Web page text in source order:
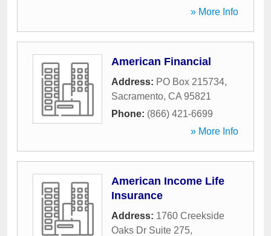
» More Info
American Financial
Address: PO Box 215734,
Sacramento, CA 95821
Phone: (866) 421-6699
» More Info
American Income Life
Insurance
Address: 1760 Creekside
Oaks Dr Suite 275,